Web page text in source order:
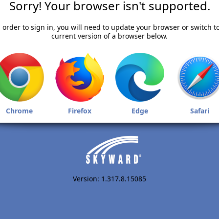
Sorry! Your browser isn't supported.
order to sign in, you will need to update your browser or switch
current version of a browser below.
Chrome Firefox Edge Safari
Version: 1.317.8.15085